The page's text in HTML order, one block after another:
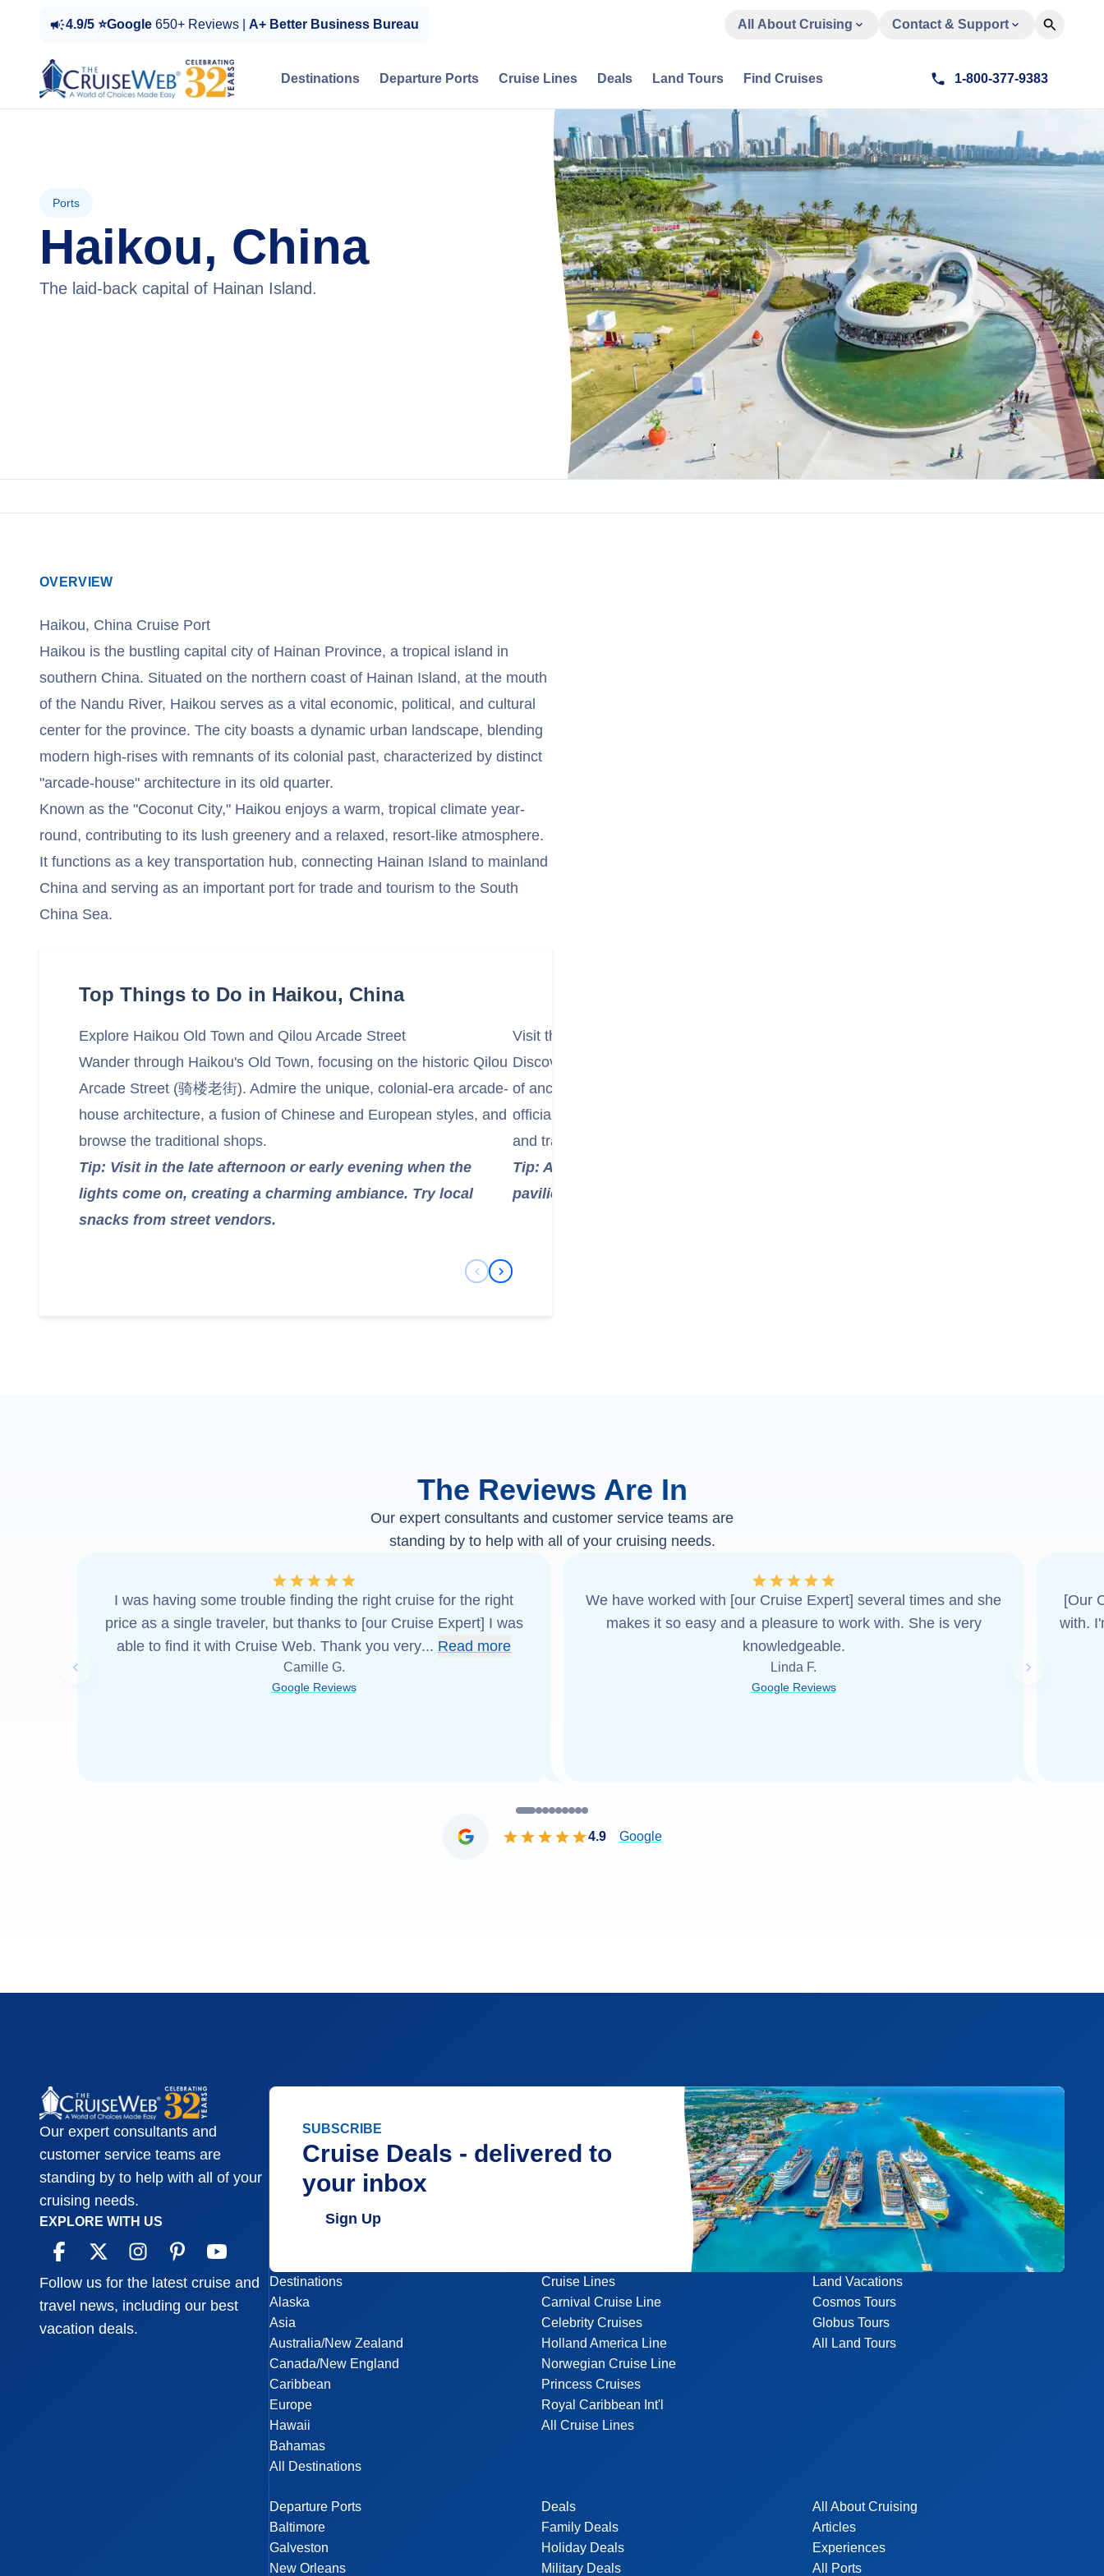
4.9/5 ⭐Google 650+ Reviews | A+ Better Business Bureau All About Cruising Contact & Support
Destinations Departure Ports Cruise Lines Deals Land Tours Find Cruises 1-800-377-9383
Ports
Haikou, China
The laid-back capital of Hainan Island.
OVERVIEW
Haikou, China Cruise Port
Haikou is the bustling capital city of Hainan Province, a tropical island in
southern China. Situated on the northern coast of Hainan Island, at the mouth
of the Nandu River, Haikou serves as a vital economic, political, and cultural
center for the province. The city boasts a dynamic urban landscape, blending
modern high-rises with remnants of its colonial past, characterized by distinct
"arcade-house" architecture in its old quarter.
Known as the "Coconut City," Haikou enjoys a warm, tropical climate year-
round, contributing to its lush greenery and a relaxed, resort-like atmosphere.
It functions as a key transportation hub, connecting Hainan Island to mainland
China and serving as an important port for trade and tourism to the South
China Sea.
Top Things to Do in Haikou, China
Explore Haikou Old Town and Qilou Arcade Street
Wander through Haikou's Old Town, focusing on the historic Qilou
Arcade Street (骑楼老街). Admire the unique, colonial-era arcade-
house architecture, a fusion of Chinese and European styles, and
browse the traditional shops.
Tip: Visit in the late afternoon or early evening when the
lights come on, creating a charming ambiance. Try local
snacks from street vendors.
Visit the Temple of Five Lords (Wugong Temple)
Discover the Temple of Five Lords (Wugong Temple), a complex
of ancient buildings dedicated to five Tang and Song Dynasty
officials exiled to Hainan. It offers insights into Hainan's history
and traditional Chinese architecture amidst serene gardens.
Tip: Allow 1-2 hours to explore the various halls and
pavilions. The lush surroundings provide a peaceful escape.
Previous Slide
Next Slide
The Reviews Are In
Our expert consultants and customer service teams are
standing by to help with all of your cruising needs.
Previous slide
I was having some trouble finding the right cruise for the right
price as a single traveler, but thanks to [our Cruise Expert] I was
able to find it with Cruise Web. Thank you very... Read more
Camille G.
Google Reviews
We have worked with [our Cruise Expert] several times and she
makes it so easy and a pleasure to work with. She is very
knowledgeable.
Linda F.
Google Reviews
[Our
with.
Next slide
4.9 Google
Our expert consultants and
customer service teams are
standing by to help with all of your
cruising needs.
EXPLORE WITH US
Follow us for the latest cruise and
travel news, including our best
vacation deals.
SUBSCRIBE
Cruise Deals - delivered to
your inbox
Sign Up
Destinations
Alaska
Asia
Australia/New Zealand
Canada/New England
Caribbean
Europe
Hawaii
Bahamas
All Destinations
Departure Ports
Baltimore
Galveston
New Orleans
Cruise Lines
Carnival Cruise Line
Celebrity Cruises
Holland America Line
Norwegian Cruise Line
Princess Cruises
Royal Caribbean Int'l
All Cruise Lines
Deals
Family Deals
Holiday Deals
Military Deals
Land Vacations
Cosmos Tours
Globus Tours
All Land Tours
All About Cruising
Articles
Experiences
All Ports